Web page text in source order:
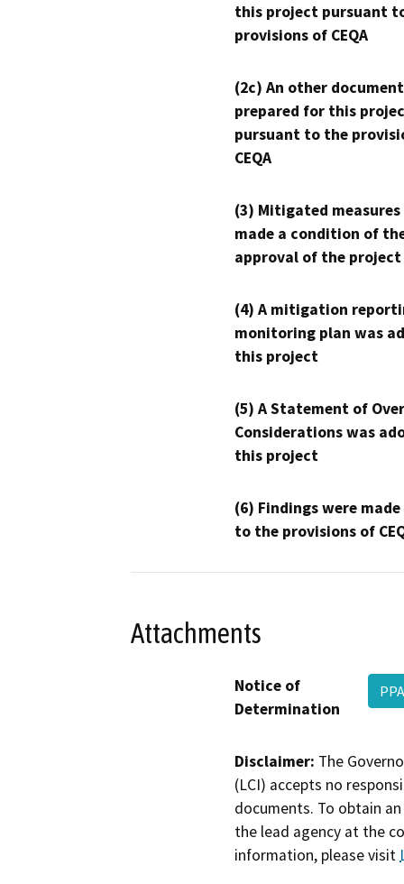
this project pursuant
provisions of CEQA
(2c) An other
prepared for this
pursuant to the
CEQA
(3) Mitigated measures
made a condition of
approval of the project
(4) A mitigation
monitoring plan was
this project
(5) A Statement of
Considerations was
this project
(6) Findings were
to the provisions of
Attachments
Notice of
Determination
Disclaimer: The
(LCI) accepts no
documents. To obtain
the lead agency at the
information, please visit